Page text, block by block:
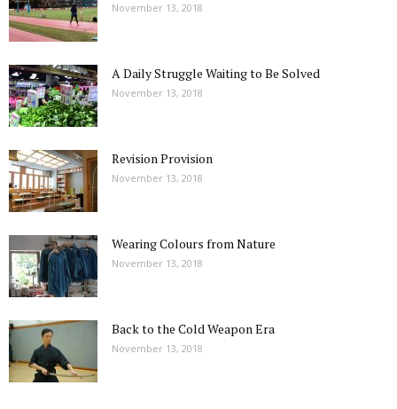
November 13, 2018
A Daily Struggle Waiting to Be Solved
November 13, 2018
Revision Provision
November 13, 2018
Wearing Colours from Nature
November 13, 2018
Back to the Cold Weapon Era
November 13, 2018